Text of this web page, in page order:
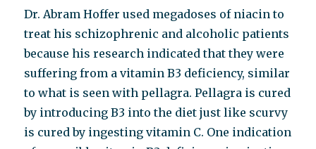
Dr. Abram Hoffer used megadoses of niacin to
treat his schizophrenic and alcoholic patients
because his research indicated that they were
suffering from a vitamin B3 deficiency, similar
to what is seen with pellagra. Pellagra is cured
by introducing B3 into the diet just like scurvy
is cured by ingesting vitamin C. One indication